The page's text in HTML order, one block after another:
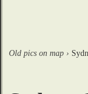
Old pics on map ›